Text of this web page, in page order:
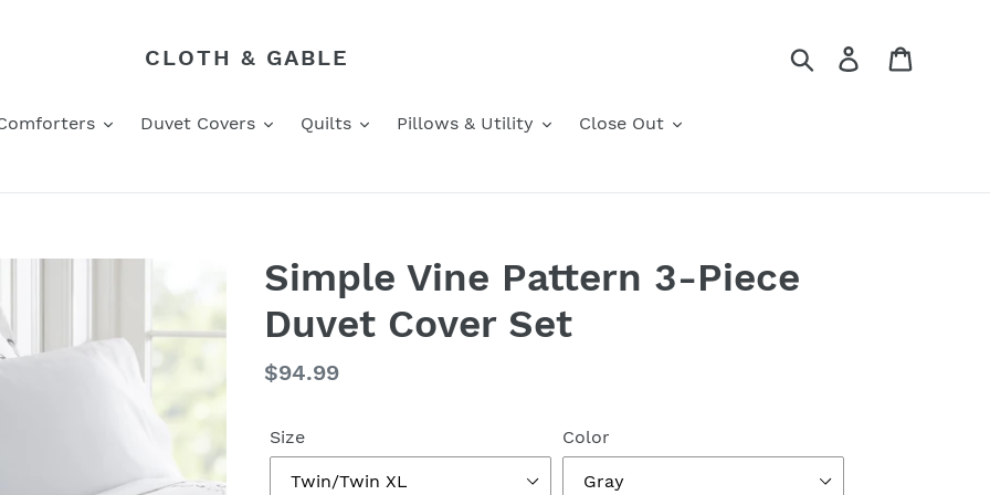
CLOTH & GABLE Search Log in
Duvet Covers Quilts Pillows & Utility Close Out
Simple Vine Pattern 3-Piece
Duvet Cover Set
Regular
$94.99
Size Color